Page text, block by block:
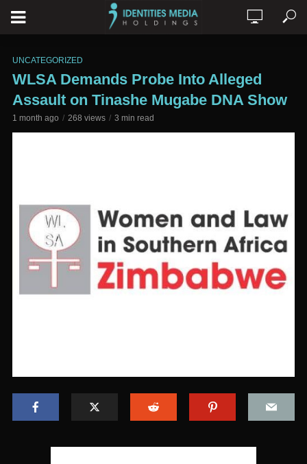
UNCATEGORIZED
WLSA Demands Probe Into Alleged
Assault on Tinashe Mugabe DNA Show
1 month ago 268 views 3 min read